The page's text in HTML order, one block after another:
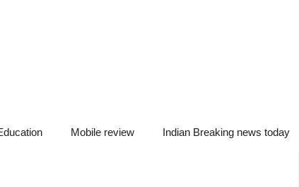
Mobile review Indian Breaking news today